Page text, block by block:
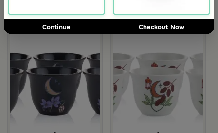
Continue Checkout Now